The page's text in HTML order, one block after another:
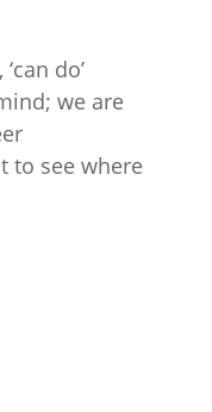
do’
we are
to see where